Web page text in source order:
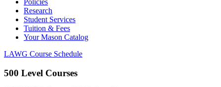
Research
Student Services
Tuition &​ Fees
Your Mason Catalog
LAWG Course Schedule
500 Level Courses